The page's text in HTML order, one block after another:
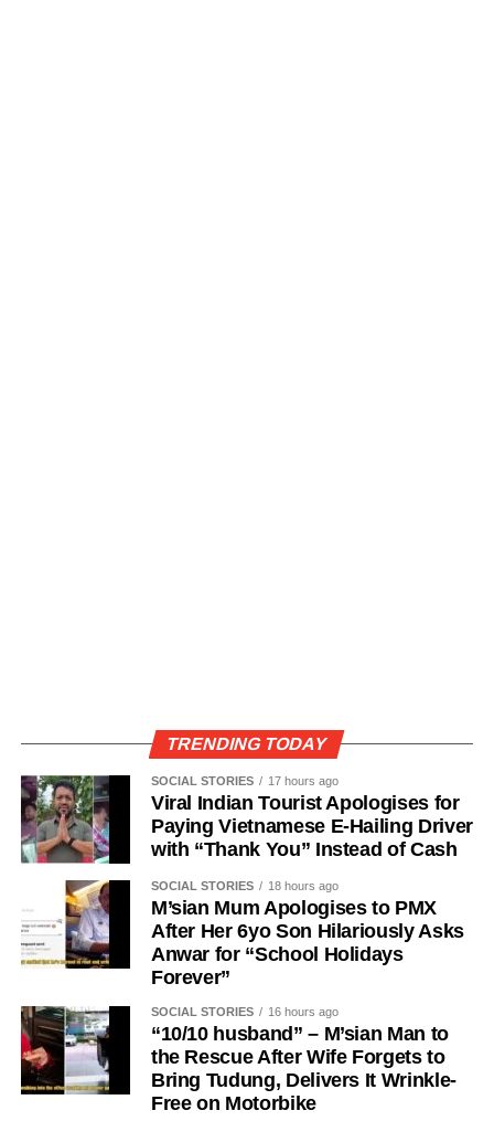
TRENDING TODAY
SOCIAL STORIES 17 hours ago
Viral Indian Tourist Apologises for
Paying Vietnamese E-Hailing Driver
with “Thank You” Instead of Cash
SOCIAL STORIES 18 hours ago
M’sian Mum Apologises to PMX
After Her 6yo Son Hilariously Asks
Anwar for “School Holidays
Forever”
SOCIAL STORIES 16 hours ago
“10/10 husband” – M’sian Man to
the Rescue After Wife Forgets to
Bring Tudung, Delivers It Wrinkle-
Free on Motorbike